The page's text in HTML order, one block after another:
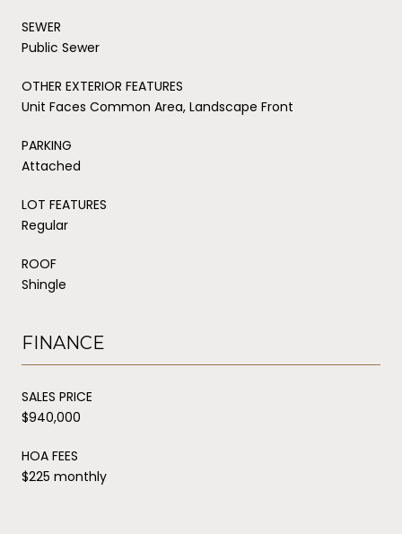
SEWER
Public Sewer
OTHER EXTERIOR FEATURES
Unit Faces Common Area, Landscape Front
PARKING
Attached
LOT FEATURES
Regular
ROOF
Shingle
FINANCE
SALES PRICE
$940,000
HOA FEES
$225 monthly